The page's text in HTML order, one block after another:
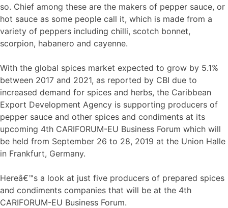
so. Chief among these are the makers of pepper sauce, or
hot sauce as some people call it, which is made from a
variety of peppers including chilli, scotch bonnet,
scorpion, habanero and cayenne.
With the global spices market expected to grow by 5.1%
between 2017 and 2021, as reported by CBI due to
increased demand for spices and herbs, the Caribbean
Export Development Agency is supporting producers of
pepper sauce and other spices and condiments at its
upcoming 4th CARIFORUM-EU Business Forum which will
be held from September 26 to 28, 2019 at the Union Halle
in Frankfurt, Germany.
Hereâ€™s a look at just five producers of prepared spices
and condiments companies that will be at the 4th
CARIFORUM-EU Business Forum.